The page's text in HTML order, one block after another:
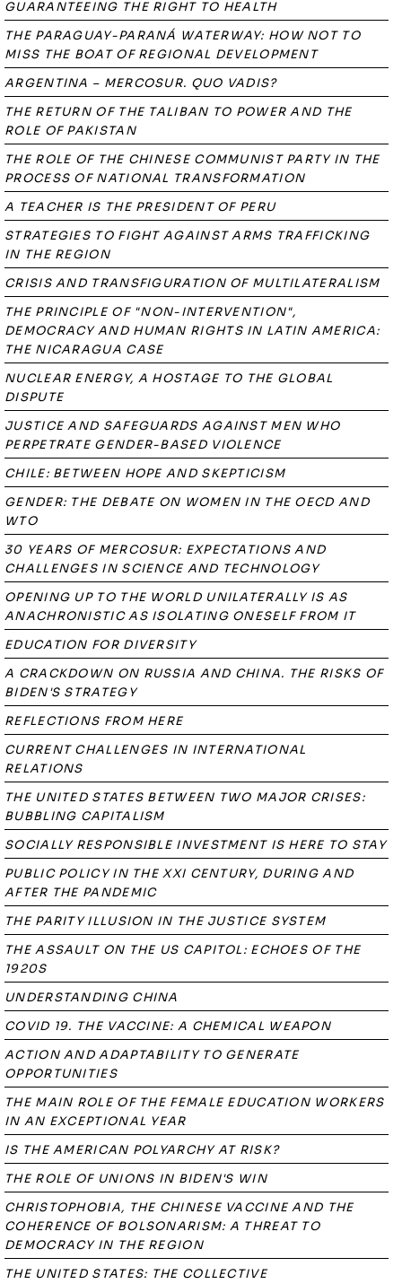
GUARANTEEING THE RIGHT TO HEALTH
THE PARAGUAY-PARANÁ WATERWAY: HOW NOT TO
MISS THE BOAT OF REGIONAL DEVELOPMENT
ARGENTINA – MERCOSUR. QUO VADIS?
THE RETURN OF THE TALIBAN TO POWER AND THE
ROLE OF PAKISTAN
THE ROLE OF THE CHINESE COMMUNIST PARTY IN THE
PROCESS OF NATIONAL TRANSFORMATION
A TEACHER IS THE PRESIDENT OF PERU
STRATEGIES TO FIGHT AGAINST ARMS TRAFFICKING
IN THE REGION
CRISIS AND TRANSFIGURATION OF MULTILATERALISM
THE PRINCIPLE OF "NON-INTERVENTION",
DEMOCRACY AND HUMAN RIGHTS IN LATIN AMERICA:
THE NICARAGUA CASE
NUCLEAR ENERGY, A HOSTAGE TO THE GLOBAL
DISPUTE
JUSTICE AND SAFEGUARDS AGAINST MEN WHO
PERPETRATE GENDER-BASED VIOLENCE
CHILE: BETWEEN HOPE AND SKEPTICISM
GENDER: THE DEBATE ON WOMEN IN THE OECD AND
WTO
30 YEARS OF MERCOSUR: EXPECTATIONS AND
CHALLENGES IN SCIENCE AND TECHNOLOGY
OPENING UP TO THE WORLD UNILATERALLY IS AS
ANACHRONISTIC AS ISOLATING ONESELF FROM IT
EDUCATION FOR DIVERSITY
A CRACKDOWN ON RUSSIA AND CHINA. THE RISKS OF
BIDEN'S STRATEGY
REFLECTIONS FROM HERE
CURRENT CHALLENGES IN INTERNATIONAL
RELATIONS
THE UNITED STATES BETWEEN TWO MAJOR CRISES:
BUBBLING CAPITALISM
SOCIALLY RESPONSIBLE INVESTMENT IS HERE TO STAY
PUBLIC POLICY IN THE XXI CENTURY, DURING AND
AFTER THE PANDEMIC
THE PARITY ILLUSION IN THE JUSTICE SYSTEM
THE ASSAULT ON THE US CAPITOL: ECHOES OF THE
1920S
UNDERSTANDING CHINA
COVID 19. THE VACCINE: A CHEMICAL WEAPON
ACTION AND ADAPTABILITY TO GENERATE
OPPORTUNITIES
THE MAIN ROLE OF THE FEMALE EDUCATION WORKERS
IN AN EXCEPTIONAL YEAR
IS THE AMERICAN POLYARCHY AT RISK?
THE ROLE OF UNIONS IN BIDEN'S WIN
CHRISTOPHOBIA, THE CHINESE VACCINE AND THE
COHERENCE OF BOLSONARISM: A THREAT TO
DEMOCRACY IN THE REGION
THE UNITED STATES: THE COLLECTIVE